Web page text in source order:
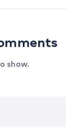
show.